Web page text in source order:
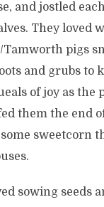
and jostled
They loved
Tamworth pigs
and grubs to
of joy as the
them the end
sweetcorn
sowing seeds